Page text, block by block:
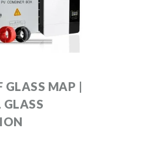
GLASS MAP |